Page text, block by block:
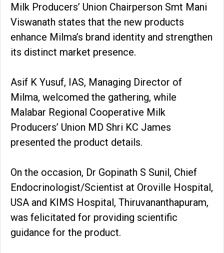
Milk Producers’ Union Chairperson Smt Mani
Viswanath states that the new products
enhance Milma’s brand identity and strengthen
its distinct market presence.
Asif K Yusuf, IAS, Managing Director of
Milma, welcomed the gathering, while
Malabar Regional Cooperative Milk
Producers’ Union MD Shri KC James
presented the product details.
On the occasion, Dr Gopinath S Sunil, Chief
Endocrinologist/Scientist at Oroville Hospital,
USA and KIMS Hospital, Thiruvananthapuram,
was felicitated for providing scientific
guidance for the product.